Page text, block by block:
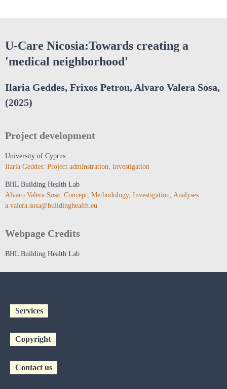
U-Care Nicosia:Towards creating a
'medical neighborhood'
Ilaria Geddes, Frixos Petrou, Alvaro Valera Sosa,
(2025)
Project development
University of Cyprus
Ilaria Geddes: Project adminstration, Investigation
BHL Building Health Lab
Alvaro Valera Sosa: Concept, Methodology, Investigation, Analyses
a.valera.sosa@buildinghealth.eu
Webpage Credits
BHL Building Health Lab
Services
Copyright
Contact us